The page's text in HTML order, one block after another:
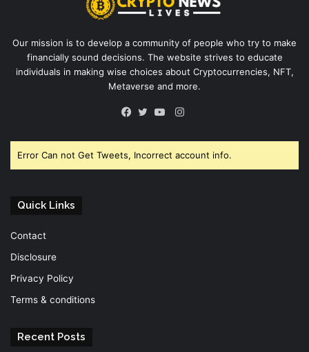
Our mission is to develop a community of people who try to make
financially sound decisions. The website strives to educate
individuals in making wise choices about Cryptocurrencies, NFT,
Metaverse and more.
Instagram
Error Can not Get Tweets, Incorrect account info.
Quick Links
Contact
Disclosure
Privacy Policy
Terms & conditions
Recent Posts